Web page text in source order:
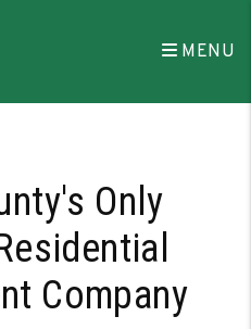
MENU
Only
Company